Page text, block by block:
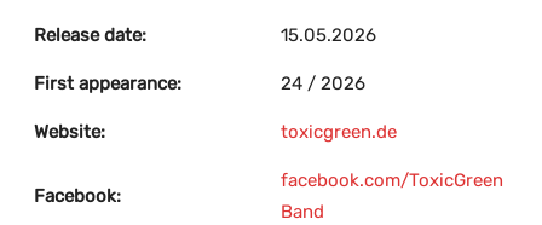
Release date: 15.05.2026
First appearance: 24 / 2026
Website: toxicgreen.de
Facebook:
facebook.com/ToxicGreen
Band